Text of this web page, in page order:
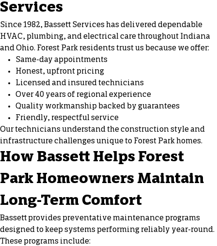
Services
Since 1982, Bassett Services has delivered dependable
HVAC, plumbing, and electrical care throughout Indiana
and Ohio. Forest Park residents trust us because we offer:
Same-day appointments
Honest, upfront pricing
Licensed and insured technicians
Over 40 years of regional experience
Quality workmanship backed by guarantees
Friendly, respectful service
Our technicians understand the construction style and
infrastructure challenges unique to Forest Park homes.
How Bassett Helps Forest
Park Homeowners Maintain
Long-Term Comfort
Bassett provides preventative maintenance programs
designed to keep systems performing reliably year-round.
These programs include: